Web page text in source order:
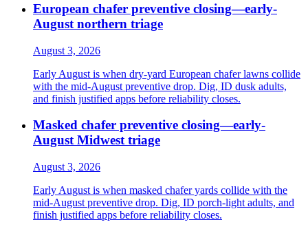
European chafer preventive closing—early-
August northern triage
August 3, 2026
Early August is when dry-yard European chafer lawns collide
with the mid-August preventive drop. Dig, ID dusk adults,
and finish justified apps before reliability closes.
Masked chafer preventive closing—early-
August Midwest triage
August 3, 2026
Early August is when masked chafer yards collide with the
mid-August preventive drop. Dig, ID porch-light adults, and
finish justified apps before reliability closes.